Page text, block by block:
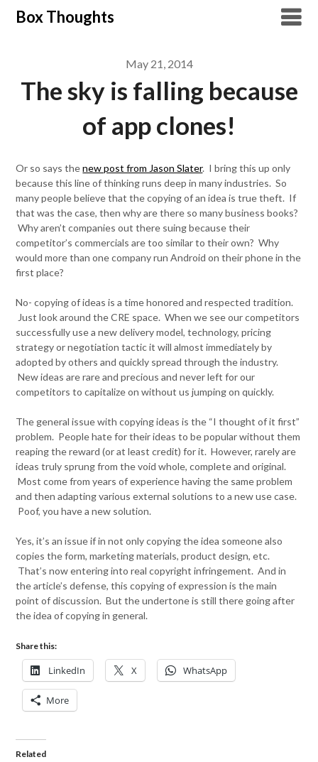
SkipBox Thoughts
May 21, 2014
The sky is falling because
of app clones!
Or so says thenew post from Jason Slater. I bring this up only
because this line of thinking runs deep in many industries. So
many people believe that the copying of an idea is true theft. If
that was the case, then why are there so many business books?
Why aren’t companies out there suing because their
competitor’s commercials are too similar to their own? Why
would more than one company run Android on their phone in the
first place?
No- copying of ideas is a time honored and respected tradition.
Just look around the CRE space. When we see our competitors
successfully use a new delivery model, technology, pricing
strategy or negotiation tactic it will almost immediately by
adopted by others and quickly spread through the industry.
New ideas are rare and precious and never left for our
competitors to capitalize on without us jumping on quickly.
The general issue with copying ideas is the “I thought of it first”
problem. People hate for their ideas to be popular without them
reaping the reward (or at least credit) for it. However, rarely are
ideas truly sprung from the void whole, complete and original.
Most come from years of experience having the same problem
and then adapting various external solutions to a new use case.
Poof, you have a new solution.
Yes, it’s an issue if in not only copying the idea someone also
copies the form, marketing materials, product design, etc.
That’s now entering into real copyright infringement. And in
the article’s defense, this copying of expression is the main
point of discussion. But the undertone is still there going after
the idea of copying in general.
Share this:
LinkedIn X WhatsApp
More
Related